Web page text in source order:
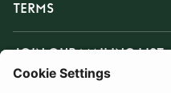
TERMS
JOIN OUR MAILING LIST